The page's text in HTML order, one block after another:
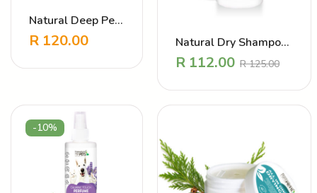
Natural Deep Pet
Conditioner –
R 120.00
Natural Dry Shampoo
powder – DIVINE
R125.00
R 112.00
-10%